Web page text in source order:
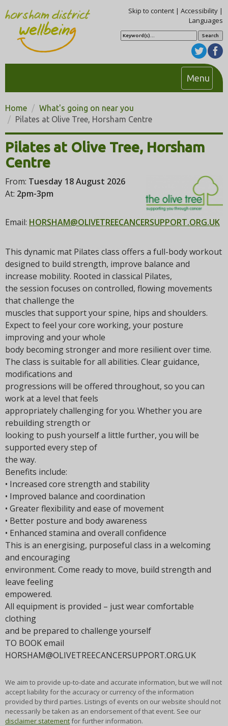
Skip to content| Accessibility|
Languages
S
e
MenuT
o
v
i
g
a
o
Home
What's going on near you
Pilates at Olive Tree, Horsham Centre
Pilates at Olive Tree, Horsham
Centre
From: Tuesday 18 August 2026
At: 2pm-3pm
Email: HORSHAM@OLIVETREECANCERSUPPORT.ORG.UK
This dynamic mat Pilates class offers a full-body workout
designed to build strength, improve balance and
increase mobility. Rooted in classical Pilates,
the session focuses on controlled, flowing movements
that challenge the
muscles that support your spine, hips and shoulders.
Expect to feel your core working, your posture
improving and your whole
body becoming stronger and more resilient over time.
The class is suitable for all abilities. Clear guidance,
modifications and
progressions will be offered throughout, so you can
work at a level that feels
appropriately challenging for you. Whether you are
rebuilding strength or
looking to push yourself a little further, you will be
supported every step of
the way.
Benefits include:
• Increased core strength and stability
• Improved balance and coordination
• Greater flexibility and ease of movement
• Better posture and body awareness
• Enhanced stamina and overall confidence
This is an energising, purposeful class in a welcoming
and encouraging
environment. Come ready to move, build strength and
leave feeling
empowered.
All equipment is provided – just wear comfortable
clothing
and be prepared to challenge yourself
TO BOOK email
HORSHAM@OLIVETREECANCERSUPPORT.ORG.UK
We aim to provide up-to-date and accurate information, but we will not
accept liability for the accuracy or currency of the information
provided by third parties. Listings of events on our website should not
necessarily be taken as an endorsement of that event. See our
disclaimer statementfor further information.